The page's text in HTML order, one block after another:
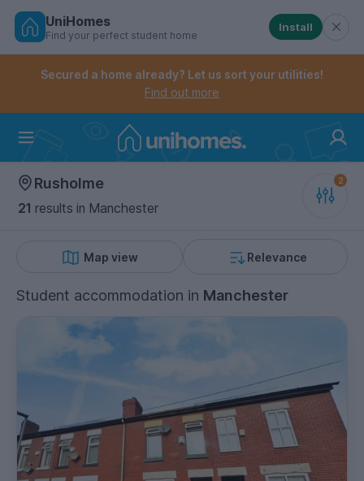
Skip
Controls the mobile navigation menu. When
Controls the mobile account menu. When checked,
UniHomes
Find your perfect student home
Install
Secured a home already? Let us sort your utilities!
Find out more
Rusholme
21 results in Manchester
Map view Relevance
Student accommodation in Manchester